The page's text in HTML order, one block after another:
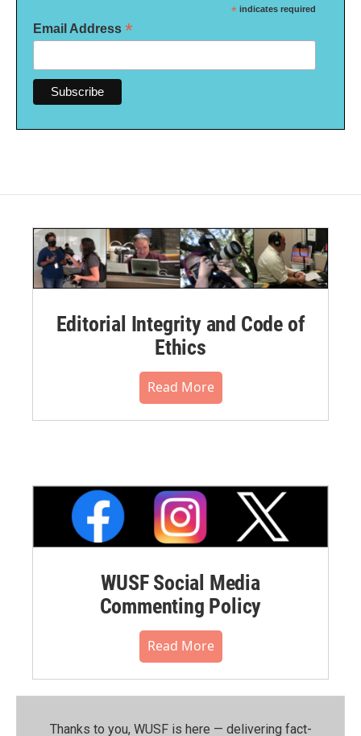
* indicates required
Email Address *
Editorial Integrity and Code of
Ethics
Read More
WUSF Social Media
Commenting Policy
Read More
Thanks to you, WUSF is here — delivering fact-